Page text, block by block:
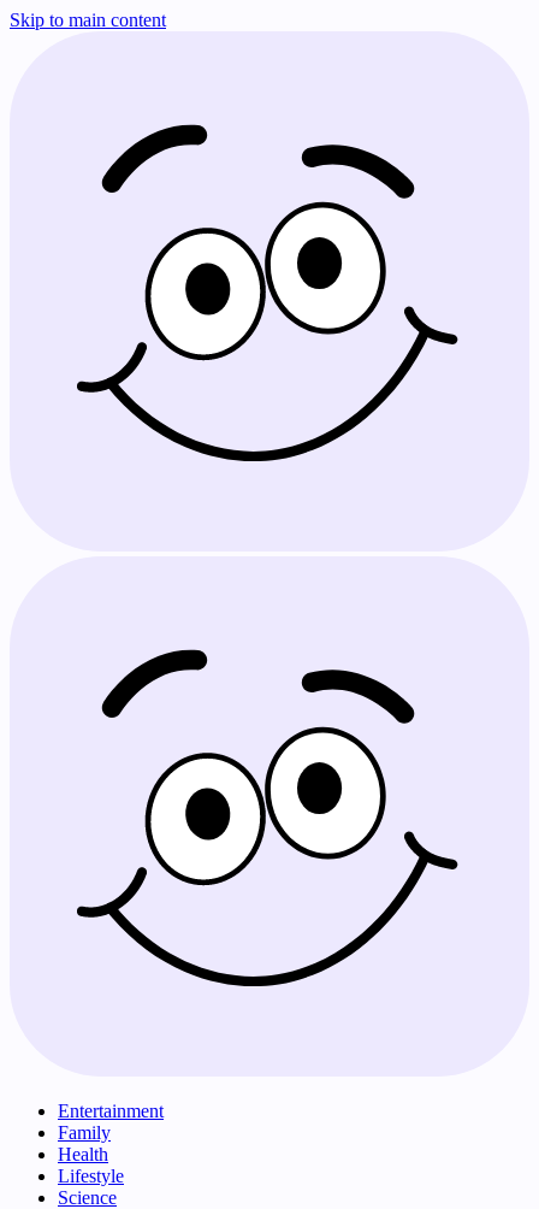
Skip to main content
Entertainment
Family
Health
Lifestyle
Science